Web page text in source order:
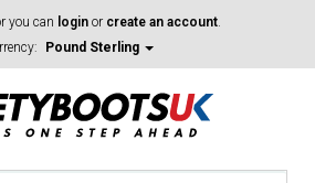
you can login or create an account.
Pound Sterling